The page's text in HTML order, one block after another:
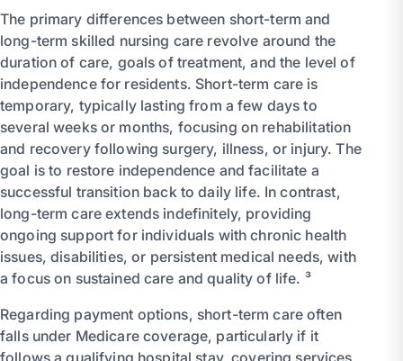
The primary differences between short-term and
long-term skilled nursing care revolve around the
duration of care, goals of treatment, and the level of
independence for residents. Short-term care is
temporary, typically lasting from a few days to
several weeks or months, focusing on rehabilitation
and recovery following surgery, illness, or injury. The
goal is to restore independence and facilitate a
successful transition back to daily life. In contrast,
long-term care extends indefinitely, providing
ongoing support for individuals with chronic health
issues, disabilities, or persistent medical needs, with
a focus on sustained care and quality of life. ³
Regarding payment options, short-term care often
falls under Medicare coverage, particularly if it
follows a qualifying hospital stay, covering services